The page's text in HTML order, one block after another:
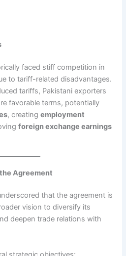
faced stiff competition in
to tariff-related disadvantages.
tariffs, Pakistani exporters
favorable terms, potentially
, creatingemployment
foreign exchange earnings
Agreement
that the agreement is
vision to diversify its
deepen trade relations with